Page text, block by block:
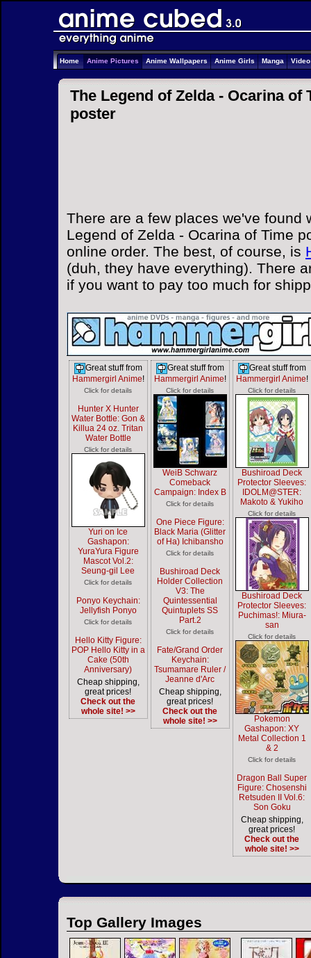
Home Anime Pictures Anime Wallpapers Anime Girls Manga
The Legend of Zelda - Ocarina of
poster
There are a few places we've found
Legend of Zelda - Ocarina of Time
online order. The best, of course, is
(duh, they have everything). There
if you want to pay too much for
Great stuff from
Hammergirl Anime!
Click for details
Hunter X Hunter
Water Bottle: Gon &
Killua 24 oz. Tritan
Water Bottle
Click for details
Yuri on Ice
Gashapon:
YuraYura Figure
Mascot Vol.2:
Seung-gil Lee
Click for details
Ponyo Keychain:
Jellyfish Ponyo
Click for details
Hello Kitty Figure:
POP Hello Kitty in a
Cake (50th
Anniversary)
Cheap shipping,
great prices!
Check out the
whole site! >>
Great stuff from
Hammergirl Anime!
Click for details
WeiB Schwarz
Comeback
Campaign: Index B
Click for details
One Piece Figure:
Black Maria (Glitter
of Ha) Ichibansho
Click for details
Bushiroad Deck
Holder Collection
V3: The
Quintessential
Quintuplets SS
Part.2
Click for details
Fate/Grand Order
Keychain:
Tsumamare Ruler /
Jeanne d'Arc
Cheap shipping,
great prices!
Check out the
whole site! >>
Great stuff from
Hammergirl Anime!
Click for details
Bushiroad Deck
Protector Sleeves:
IDOLM@STER:
Makoto & Yukiho
Click for details
Bushiroad Deck
Protector Sleeves:
Puchimas!: Miura-
san
Click for details
Pokemon
Gashapon: XY
Metal Collection 1
& 2
Click for details
Dragon Ball Super
Figure: Chosenshi
Retsuden II Vol.6:
Son Goku
Cheap shipping,
great prices!
Check out the
whole site! >>
Top Gallery Images